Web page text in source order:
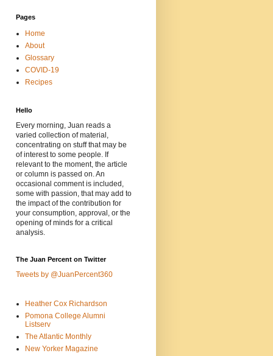
Pages
Home
About
Glossary
COVID-19
Recipes
Hello
Every morning, Juan reads a
varied collection of material,
concentrating on stuff that may be
of interest to some people. If
relevant to the moment, the article
or column is passed on. An
occasional comment is included,
some with passion, that may add to
the impact of the contribution for
your consumption, approval, or the
opening of minds for a critical
analysis.
The Juan Percent on Twitter
Tweets by @JuanPercent360
Heather Cox Richardson
Pomona College Alumni
Listserv
The Atlantic Monthly
New Yorker Magazine